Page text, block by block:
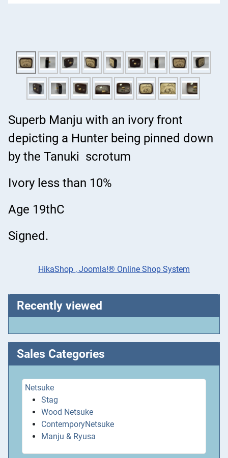
Superb Manju with an ivory front
depicting a Hunter being pinned down
by the Tanuki scrotum
Ivory less than 10%
Age 19thC
Signed.
HikaShop , Joomla!® Online Shop System
Recently viewed
Sales Categories
Netsuke
Stag
Wood Netsuke
ContemporyNetsuke
Manju & Ryusa